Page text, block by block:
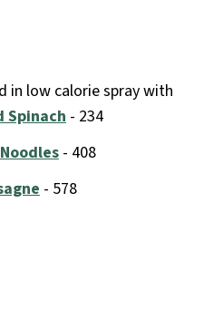
in low calorie spray with
Spinach- 234
- 408
- 578